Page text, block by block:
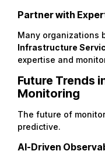
Partner with
Many organizations
Infrastructure
expertise and
Future Trends
Monitoring
The future of
predictive.
AI-Driven